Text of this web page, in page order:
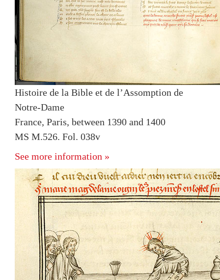
Histoire de la Bible et de l’Assomption de
Notre-Dame
France, Paris, between 1390 and 1400
MS M.526. Fol. 038v
See more information »